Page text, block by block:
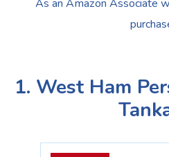
As an Amazon Associate
1. West Ham